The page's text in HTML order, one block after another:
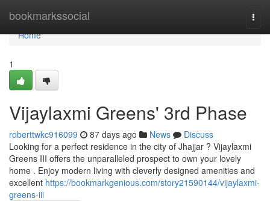
bookmarkssocial
Home
Home
1
Vijaylaxmi Greens' 3rd Phase
roberttwkc916099 87 days ago News
Discuss
Looking for a perfect residence in the city of Jhajjar ? Vijaylaxmi
Greens III offers the unparalleled prospect to own your lovely
home . Enjoy modern living with cleverly designed amenities and
excellent https://bookmarkgenious.com/story21590144/vijaylaxmi-
greens-iii